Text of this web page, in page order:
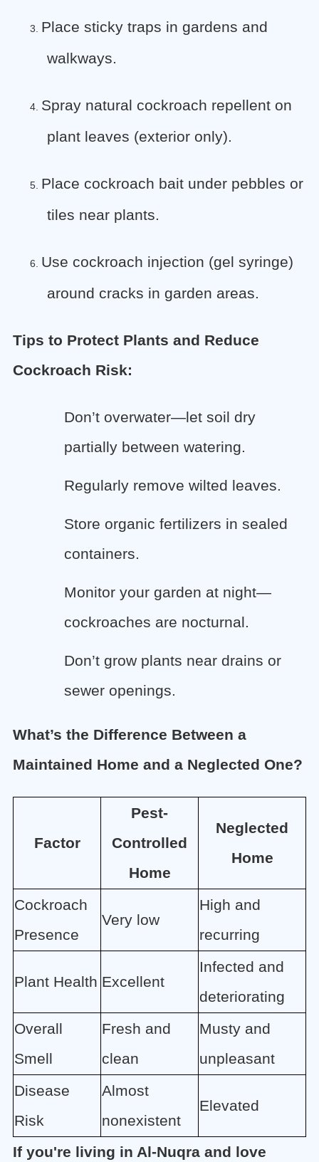
3.
Place sticky traps in gardens and
walkways.
4. Spray natural cockroach repellent on
plant leaves (exterior only).
5. Place cockroach bait under pebbles or
tiles near plants.
6.
Use cockroach injection (gel syringe)
around cracks in garden areas.
Tips to Protect Plants and Reduce
Cockroach Risk:
Don’t overwater—let soil dry
partially between watering.
Regularly remove wilted leaves.
Store organic fertilizers in sealed
containers.
Monitor your garden at night—
cockroaches are nocturnal.
Don’t grow plants near drains or
sewer openings.
What’s the Difference Between a
Maintained Home and a Neglected One?
Factor
Pest-
Controlled
Home
Neglected
Home
Cockroach
Presence
Very low
High and
recurring
Plant Health Excellent
Infected and
deteriorating
Overall
Smell
Fresh and
clean
Musty and
unpleasant
Disease
Risk
Almost
nonexistent
Elevated
If you're living in Al-Nuqra and love